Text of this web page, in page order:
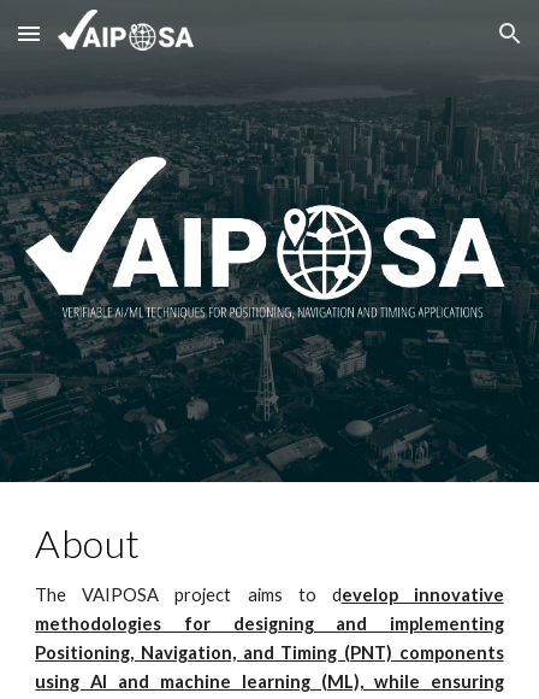
Skip to main content Skip to navigation
About
The VAIPOSA project aims to develop innovative
methodologies for designing and implementing
Positioning, Navigation, and Timing (PNT) components
using AI and machine learning (ML), while ensuring